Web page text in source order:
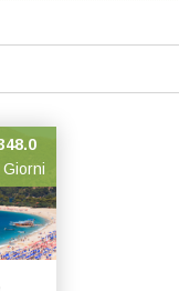
Giorni